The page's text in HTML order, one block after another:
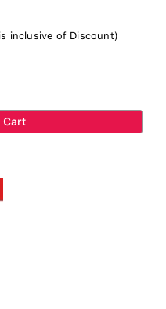
inclusive of Discount)
Cart